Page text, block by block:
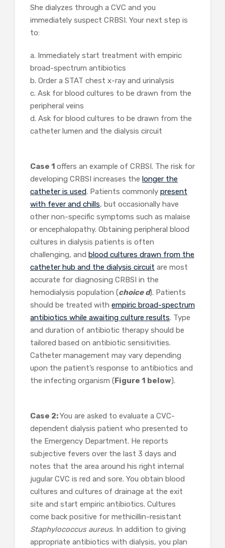
She dialyzes through a CVC and you
immediately suspect CRBSI. Your next step is
to:
a. Immediately start treatment with empiric
broad-spectrum antibiotics
b. Order a STAT chest x-ray and urinalysis
c. Ask for blood cultures to be drawn from the
peripheral veins
d. Ask for blood cultures to be drawn from the
catheter lumen and the dialysis circuit
Case 1 offers an example of CRBSI. The risk for
developing CRBSI increases the longer the
catheter is used. Patients commonly present
with fever and chills, but occasionally have
other non-specific symptoms such as malaise
or encephalopathy. Obtaining peripheral blood
cultures in dialysis patients is often
challenging, and blood cultures drawn from the
catheter hub and the dialysis circuit are most
accurate for diagnosing CRBSI in the
hemodialysis population (choice d). Patients
should be treated with empiric broad-spectrum
antibiotics while awaiting culture results. Type
and duration of antibiotic therapy should be
tailored based on antibiotic sensitivities.
Catheter management may vary depending
upon the patient’s response to antibiotics and
the infecting organism (Figure 1 below).
Case 2:You are asked to evaluate a CVC-
dependent dialysis patient who presented to
the Emergency Department. He reports
subjective fevers over the last 3 days and
notes that the area around his right internal
jugular CVC is red and sore. You obtain blood
cultures and cultures of drainage at the exit
site and start empiric antibiotics. Cultures
come back positive for methicillin-resistant
Staphylococcus aureus. In addition to giving
appropriate antibiotics with dialysis, you plan